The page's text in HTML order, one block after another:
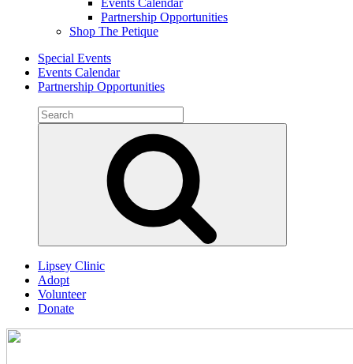
Events Calendar
Partnership Opportunities
Shop The Petique
Special Events
Events Calendar
Partnership Opportunities
Search
for:
Lipsey Clinic
Adopt
Volunteer
Donate